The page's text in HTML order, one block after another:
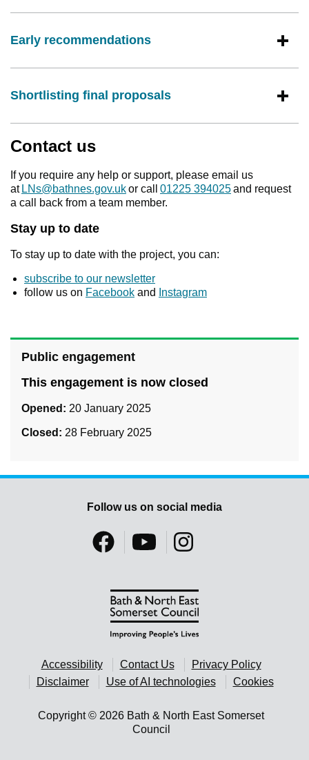
Early recommendations
Shortlisting final proposals
Contact us
If you require any help or support, please email us
at LNs@bathnes.gov.ukor call 01225 394025and request
a call back from a team member.
Stay up to date
To stay up to date with the project, you can:
subscribe to our newsletter
follow us on Facebook and Instagram
Public engagement
This engagement is now closed
Opened: 20 January 2025
Closed: 28 February 2025
Accessibility Contact Us
Privacy Policy
Disclaimer
Use of AI technologies Cookies
Copyright © 2026 Bath & North East Somerset
Council
Follow us on social media